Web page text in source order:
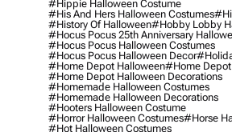
#hippie Halloween Costume
#his And Hers Halloween Costumes
#history Of Halloween#hobby Lobby
#hocus Pocus 25th Anniversary
#hocus Pocus Halloween Costumes
#hocus Pocus Halloween Decor
#home Depot Halloween#home Depot
#home Depot Halloween Decorations
#homemade Halloween Costumes
#homemade Halloween Decorations
#hooters Halloween Costume
#horror Halloween Costumes#horse
#hot Halloween Costumes